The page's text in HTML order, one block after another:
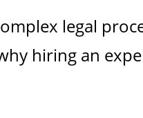
legal
hiring an